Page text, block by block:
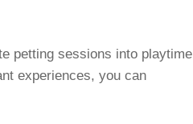
petting sessions into playtime
experiences, you can